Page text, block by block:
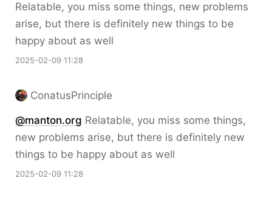
Relatable, you miss some things, new problems
arise, but there is definitely new things to be
happy about as well
2025-02-09 11:28
ConatusPrinciple
@manton.org Relatable, you miss some things,
new problems arise, but there is definitely new
things to be happy about as well
2025-02-09 11:28